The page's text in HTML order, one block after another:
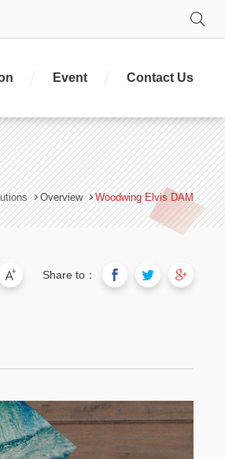
Event Contact Us
Overview Woodwing Elvis DAM
Share to：